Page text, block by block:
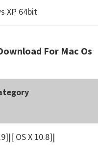
XP 64bit
For Mac Os
OS X 10.8]|